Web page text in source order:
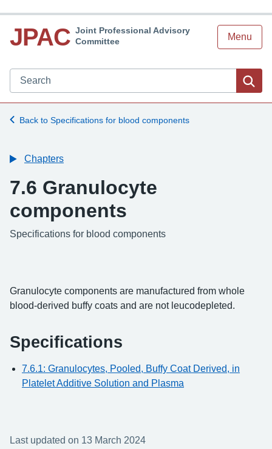
JPAC Joint Professional Advisory
Committee
Menu
Search JPAC website
Back to Specifications for blood components
Chapters
7.6 Granulocyte
components
Specifications for blood components
Granulocyte components are manufactured from whole
blood-derived buffy coats and are not leucodepleted.
Specifications
7.6.1: Granulocytes, Pooled, Buffy Coat Derived, in
Platelet Additive Solution and Plasma
Last updated on 13 March 2024